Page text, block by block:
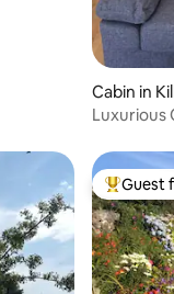
Cabin in
Luxurious
TopGuest